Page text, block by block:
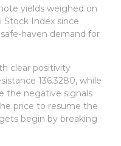
yields weighed on
Index since
haven demand for
clear positivity
136.3280, while
the negative signals
price to resume the
begin by breaking